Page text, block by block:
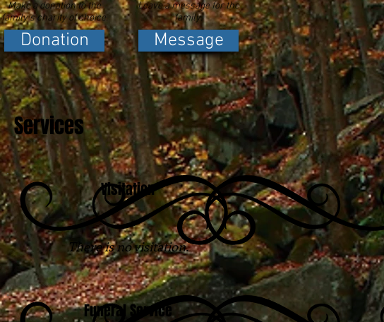
Make a donation to the
family's charity of choice.
Donation
Leave a message for the
family.
Message
Services
Visitation
There is no visitation.
Funeral Service